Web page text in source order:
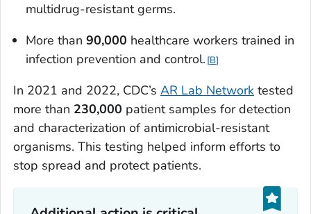
multidrug-resistant germs.
More than 90,000 healthcare workers trained in
infection prevention and control. B
In 2021 and 2022, CDC’s AR Lab Network tested
more than 230,000 patient samples for detection
and characterization of antimicrobial-resistant
organisms. This testing helped inform efforts to
stop spread and protect patients.